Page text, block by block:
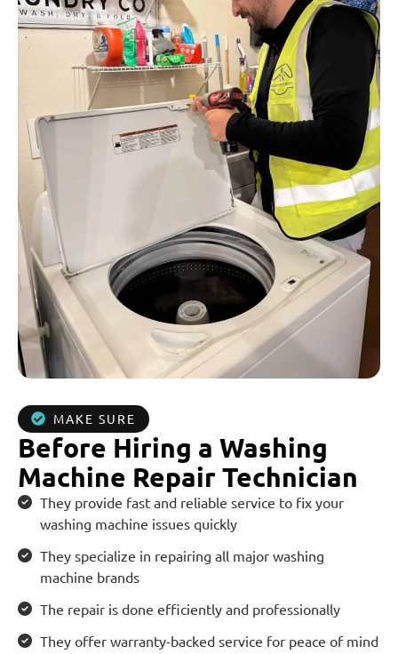
MAKE SURE
Before Hiring a Washing
Machine Repair Technician
They provide fast and reliable service to fix your
washing machine issues quickly
They specialize in repairing all major washing
machine brands
The repair is done efficiently and professionally
They offer warranty-backed service for peace of mind